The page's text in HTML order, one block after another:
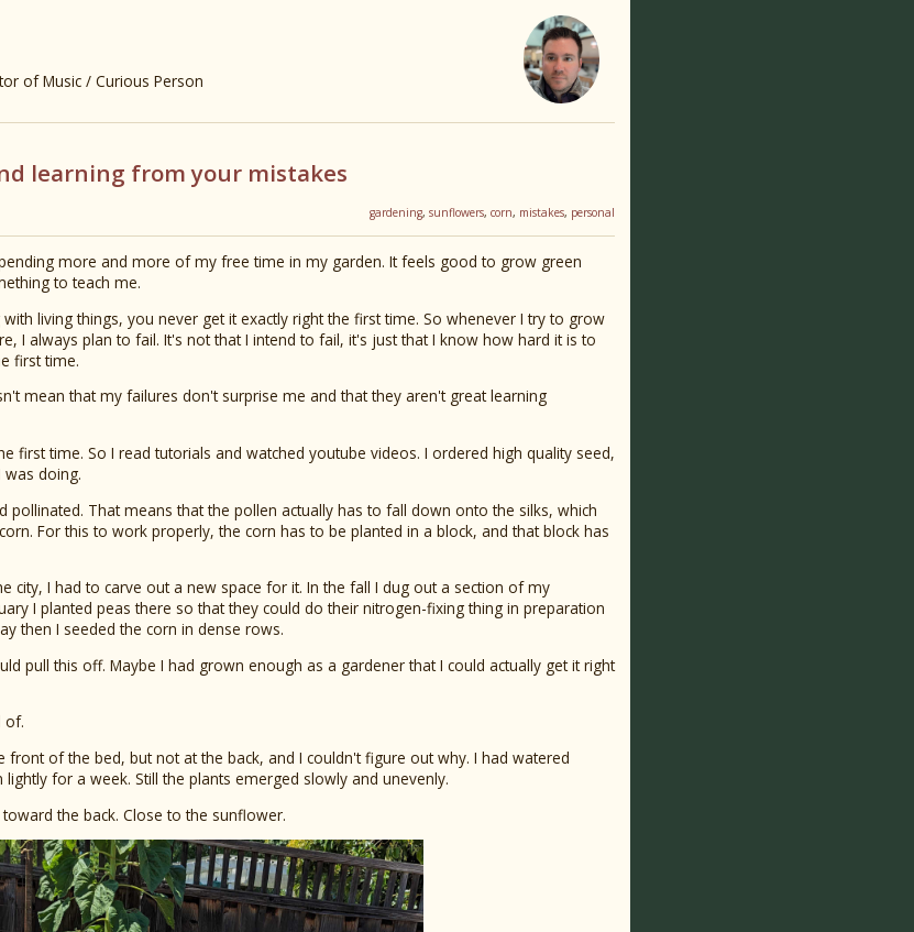
of Music / Curious Person
learning from your mistakes
gardening, sunflowers, corn, mistakes, personal
more and more of my free time in my garden. It feels good to grow green
to teach me.
living things, you never get it exactly right the first time. So whenever I try to grow
I always plan to fail. It's not that I intend to fail, it's just that I know how hard it is to
first time.
mean that my failures don't surprise me and that they aren't great learning
first time. So I read tutorials and watched youtube videos. I ordered high quality seed,
doing.
pollinated. That means that the pollen actually has to fall down onto the silks, which
For this to work properly, the corn has to be planted in a block, and that block has
city, I had to carve out a new space for it. In the fall I dug out a section of my
I planted peas there so that they could do their nitrogen-fixing thing in preparation
then I seeded the corn in dense rows.
pull this off. Maybe I had grown enough as a gardener that I could actually get it right
of.
of the bed, but not at the back, and I couldn't figure out why. I had watered
for a week. Still the plants emerged slowly and unevenly.
the back. Close to the sunflower.